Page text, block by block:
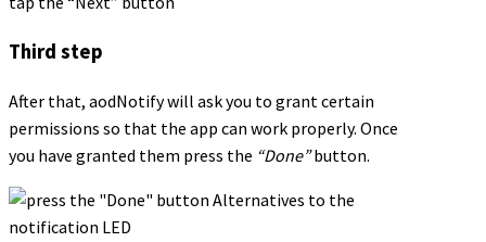
Third step
After that, aodNotify will ask you to grant certain
permissions so that the app can work properly. Once
you have granted them press the “Done”button.